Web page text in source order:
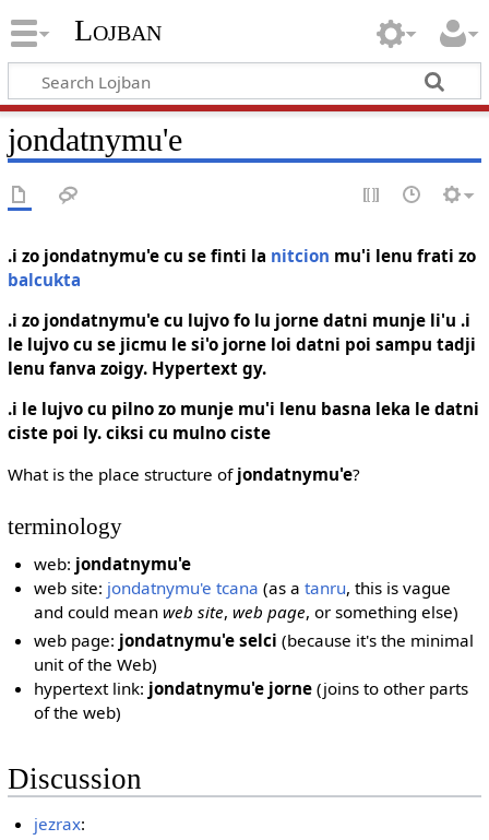
Lojban
jondatnymu'e
.i zo jondatnymu'e cu se finti la nitcion mu'i lenu frati zo
balcukta
.i zo jondatnymu'e cu lujvo fo lu jorne datni munje li'u .i
le lujvo cu se jicmu le si'o jorne loi datni poi sampu tadji
lenu fanva zoigy. Hypertext gy.
.i le lujvo cu pilno zo munje mu'i lenu basna leka le datni
ciste poi ly. ciksi cu mulno ciste
What is the place structure of jondatnymu'e?
terminology
web: jondatnymu'e
web site: jondatnymu'e tcana (as atanru, this is vague
and could meanweb site,web page, or something else)
web page: jondatnymu'e selci (because it's the minimal
unit of the Web)
hypertext link: jondatnymu'e jorne (joins to other parts
of the web)
Discussion
jezrax: